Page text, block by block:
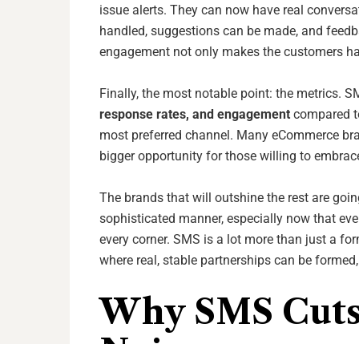
issue alerts. They can now have real
handled, suggestions can be made, and
engagement not only makes the customers
Finally, the most notable point: the metrics.
response rates, and engagement compared
most preferred channel. Many eCommerce
bigger opportunity for those willing to
The brands that will outshine the rest are
sophisticated manner, especially now that
every corner. SMS is a lot more than just a
where real, stable partnerships can be
Why SMS